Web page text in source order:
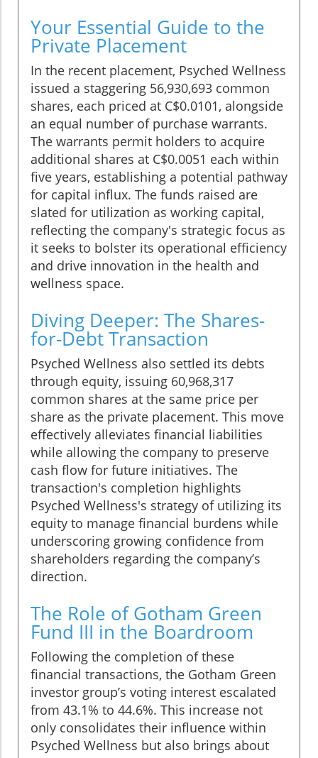
Your Essential Guide to the
Private Placement
In the recent placement, Psyched Wellness
issued a staggering 56,930,693 common
shares, each priced at C$0.0101, alongside
an equal number of purchase warrants.
The warrants permit holders to acquire
additional shares at C$0.0051 each within
five years, establishing a potential pathway
for capital influx. The funds raised are
slated for utilization as working capital,
reflecting the company's strategic focus as
it seeks to bolster its operational efficiency
and drive innovation in the health and
wellness space.
Diving Deeper: The Shares-
for-Debt Transaction
Psyched Wellness also settled its debts
through equity, issuing 60,968,317
common shares at the same price per
share as the private placement. This move
effectively alleviates financial liabilities
while allowing the company to preserve
cash flow for future initiatives. The
transaction's completion highlights
Psyched Wellness's strategy of utilizing its
equity to manage financial burdens while
underscoring growing confidence from
shareholders regarding the company’s
direction.
The Role of Gotham Green
Fund III in the Boardroom
Following the completion of these
financial transactions, the Gotham Green
investor group’s voting interest escalated
from 43.1% to 44.6%. This increase not
only consolidates their influence within
Psyched Wellness but also brings about